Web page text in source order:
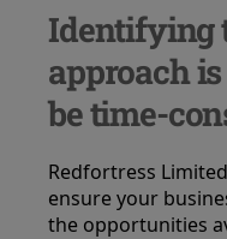
Identifying
approach
be time-
Redfortress
ensure your
the opportunities